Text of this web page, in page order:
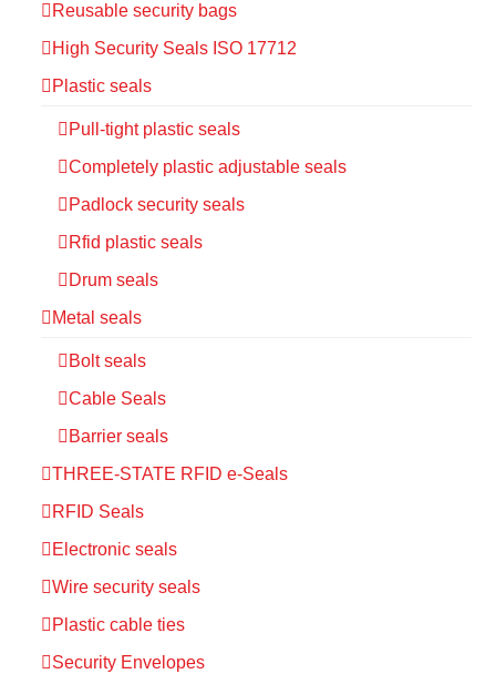
Reusable security bags
High Security Seals ISO 17712
Plastic seals
Pull-tight plastic seals
Completely plastic adjustable seals
Padlock security seals
Rfid plastic seals
Drum seals
Metal seals
Bolt seals
Cable Seals
Barrier seals
THREE-STATE RFID e-Seals
RFID Seals
Electronic seals
Wire security seals
Plastic cable ties
Security Envelopes